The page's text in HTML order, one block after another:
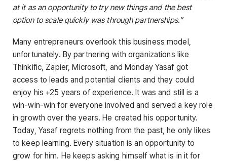
at it as an opportunity to try new things and the best
option to scale quickly was through partnerships.”
Many entrepreneurs overlook this business model,
unfortunately. By partnering with organizations like
Thinkific, Zapier, Microsoft, and Monday Yasaf got
access to leads and potential clients and they could
enjoy his +25 years of experience. It was and still is a
win-win-win for everyone involved and served a key role
in growth over the years. He created his opportunity.
Today, Yasaf regrets nothing from the past, he only likes
to keep learning. Every situation is an opportunity to
grow for him. He keeps asking himself what is in it for